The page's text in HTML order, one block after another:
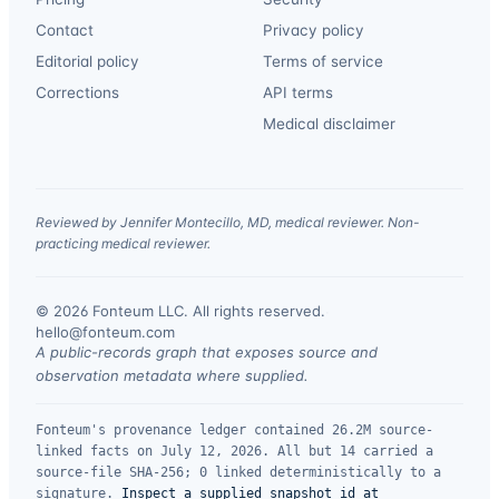
Contact
Editorial policy
Corrections
Privacy policy
Terms of service
API terms
Medical disclaimer
Reviewed by Jennifer Montecillo, MD, medical reviewer. Non-
practicing medical reviewer.
© 2026 Fonteum LLC. All rights reserved.
hello@fonteum.com
A public-records graph that exposes source and
observation metadata where supplied.
Fonteum's provenance ledger contained 26.2M source-
linked facts on July 12, 2026. All but 14 carried a
source-file SHA-256; 0 linked deterministically to a
signature.
Inspect a supplied snapshot id at